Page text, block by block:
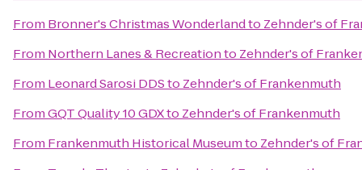
From Bronner's Christmas Wonderlandto Zehnder's of
From Northern Lanes & Recreationto Zehnder's of
From Leonard Sarosi DDSto Zehnder's of Frankenmuth
FromGQT Quality 10 GDXto Zehnder's of Frankenmuth
From Frankenmuth Historical Museumto Zehnder's of